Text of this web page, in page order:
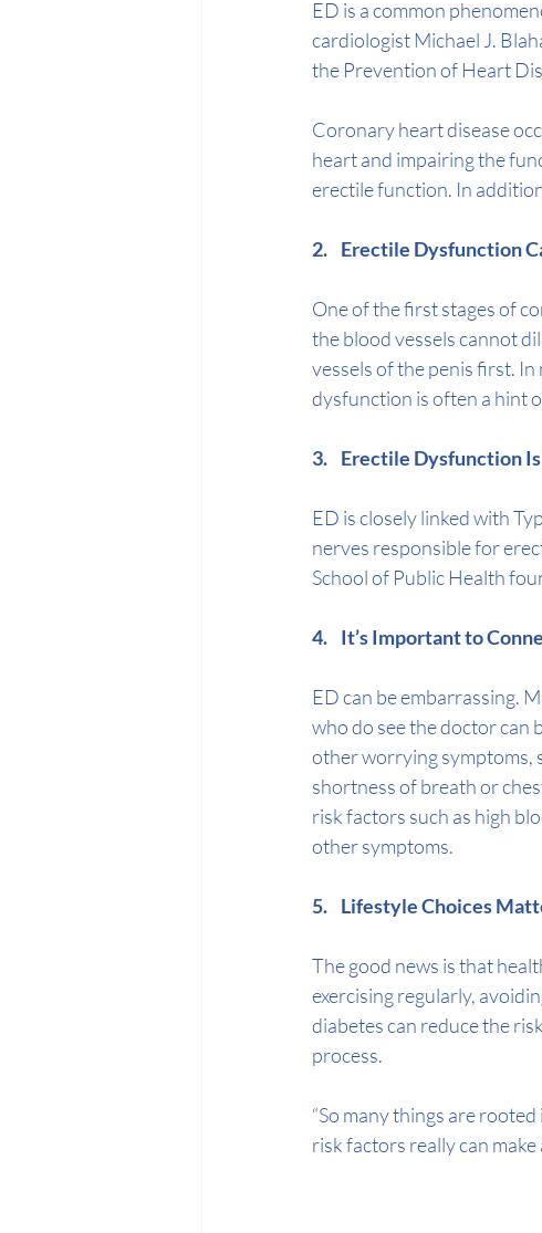
ED is a common
cardiologist Michael J.
the Prevention of Heart
Coronary heart disease
heart and impairing the
erectile function. In
2.    Erectile Dysfunction
One of the first stages of
the blood vessels cannot
vessels of the penis first. In
dysfunction is often a hint
3.    Erectile Dysfunction
ED is closely linked with
nerves responsible for
School of Public Health
4.    It’s Important to
ED can be embarrassing.
who do see the doctor can
other worrying symptoms,
shortness of breath or
risk factors such as high
other symptoms.
5.    Lifestyle Choices
The good news is that
exercising regularly,
diabetes can reduce the
process.
“So many things are
risk factors really can make